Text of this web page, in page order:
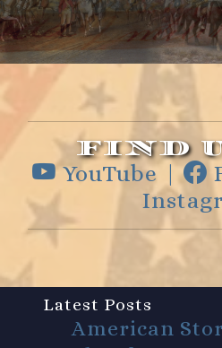
FIND
YouTube |
Latest Posts
American